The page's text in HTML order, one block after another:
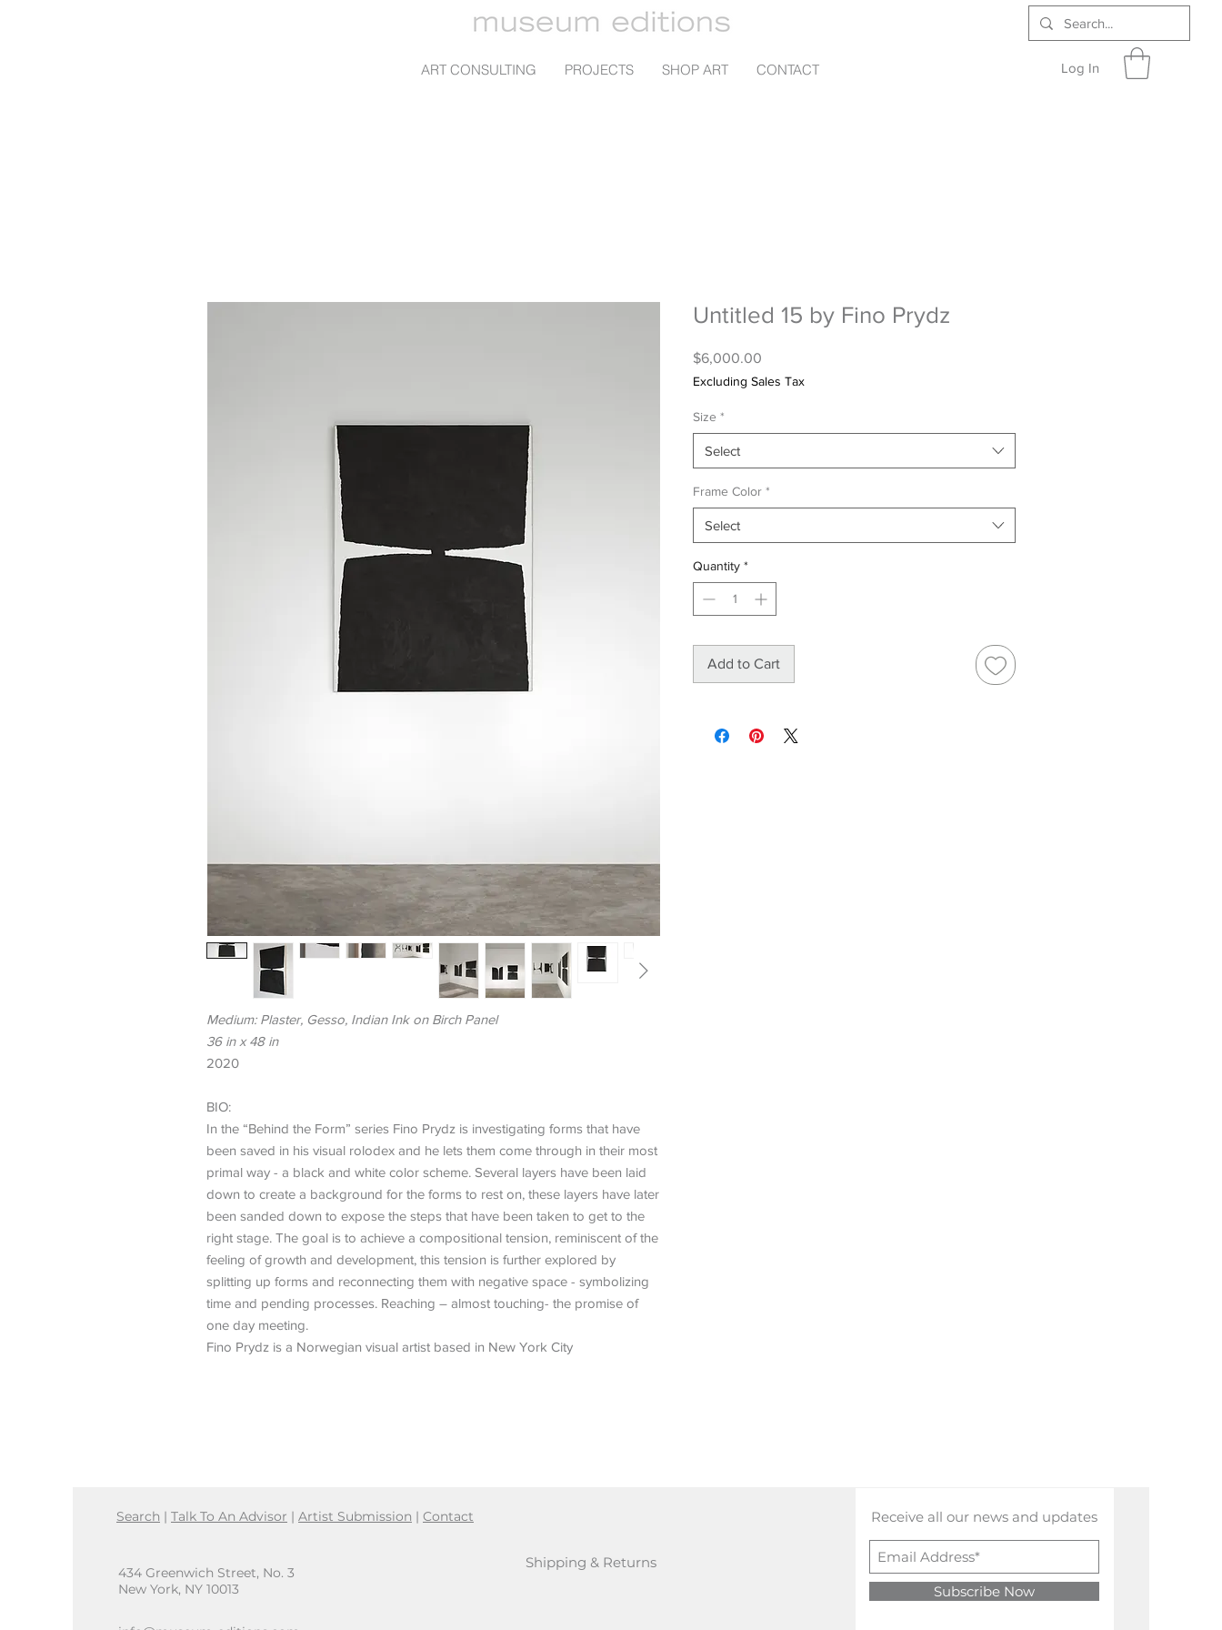
Log In
ART CONSULTING PROJECTS SHOP ART CONTACT
Medium: Plaster, Gesso, Indian Ink on Birch Panel
36 in x 48 in
2020
BIO:
In the “Behind the Form” series Fino Prydz is investigating forms that have
been saved in his visual rolodex and he lets them come through in their most
primal way - a black and white color scheme. Several layers have been laid
down to create a background for the forms to rest on, these layers have later
been sanded down to expose the steps that have been taken to get to the
right stage. The goal is to achieve a compositional tension, reminiscent of the
feeling of growth and development, this tension is further explored by
splitting up forms and reconnecting them with negative space - symbolizing
time and pending processes. Reaching – almost touching- the promise of
one day meeting.
Fino Prydz is a Norwegian visual artist based in New York City
Untitled 15 by Fino Prydz
$6,000.00
Excluding Sales Tax
Size *
Select
Frame Color *
Select
Quantity *
Add to Cart
Search | Talk To An Advisor | Artist Submission | Contact
434 Greenwich Street, No. 3
New York, NY 10013
Shipping & Returns
Receive all our news and updates
Subscribe Now